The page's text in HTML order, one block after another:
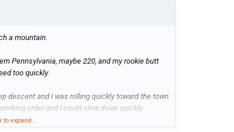
a mountain.
Pennsylvania, maybe 220, and my rookie butt
too quickly.
descent and I was rolling quickly toward the town
order and I could slow down quickly.
to expand...